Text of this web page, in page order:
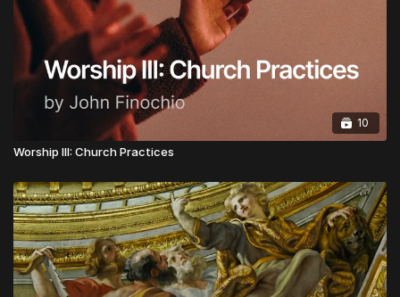
10
Worship III: Church Practices